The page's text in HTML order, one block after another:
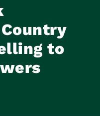
to